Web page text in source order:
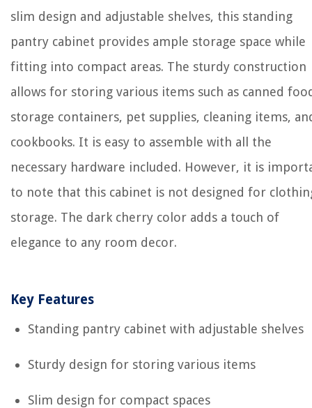
slim design and adjustable shelves, this standing
pantry cabinet provides ample storage space while
fitting into compact areas. The sturdy construction
allows for storing various items such as canned
storage containers, pet supplies, cleaning items,
cookbooks. It is easy to assemble with all the
necessary hardware included. However, it is
to note that this cabinet is not designed for
storage. The dark cherry color adds a touch of
elegance to any room decor.
Key Features
Standing pantry cabinet with adjustable shelves
Sturdy design for storing various items
Slim design for compact spaces